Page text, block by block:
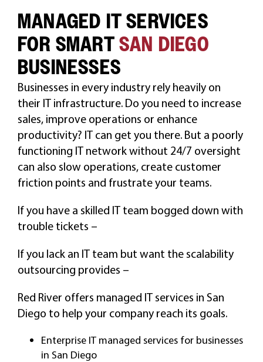
CAREERS
MANAGED IT SERVICES
FOR SMARTSAN DIEGO
BUSINESSES
Businesses in every industry rely heavily on
their IT infrastructure. Do you need to increase
sales, improve operations or enhance
productivity? IT can get you there. But a poorly
functioning IT network without 24/7 oversight
can also slow operations, create customer
friction points and frustrate your teams.
If you have a skilled IT team bogged down with
trouble tickets –
If you lack an IT team but want the scalability
outsourcing provides –
Red River offers managed IT services in San
Diego to help your company reach its goals.
Enterprise IT managed services for businesses
in San Diego